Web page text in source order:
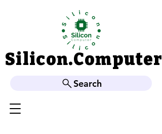
Silicon.Computer
Silicon.Computer
Search